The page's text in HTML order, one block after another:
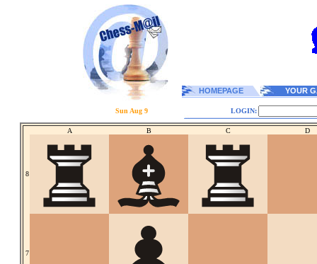
HOMEPAGE YOUR
Sun Aug 9 LOGIN:
A B C D
8
7